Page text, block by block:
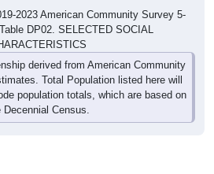
2023 American Community Survey 5-
DP02. SELECTED SOCIAL
derived from American Community
Total Population listed here will
population totals, which are based on
Decennial Census.